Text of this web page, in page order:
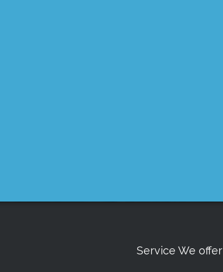
Service We offer